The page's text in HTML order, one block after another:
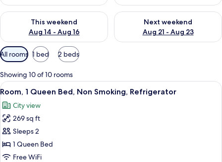
This weekend
Aug 14 - Aug 16
Check availability for this weekend Aug 14 - Aug 16
Next weekend
Aug 21 - Aug 23
Check availability for next
Available
filters
for
rooms
All rooms 1 bed 2 beds
Showing 10 of 10 rooms
View
all
photos
for
Room,
1
Queen
A modern bathroom with a glass-
8
Room, 1 Queen Bed, Non Smoking, Refrigerator
City view
269 sq ft
Sleeps 2
1 Queen Bed
Free WiFi